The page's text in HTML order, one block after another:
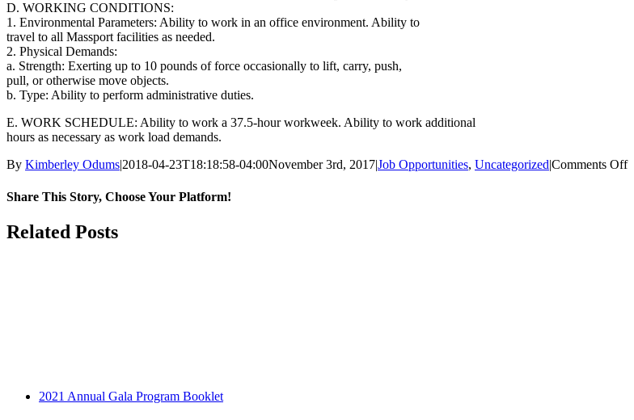
D. WORKING CONDITIONS:
1. Environmental Parameters: Ability to work in an office environment. Ability to
travel to all Massport facilities as needed.
2. Physical Demands:
a. Strength: Exerting up to 10 pounds of force occasionally to lift, carry, push,
pull, or otherwise move objects.
b. Type: Ability to perform administrative duties.
E. WORK SCHEDULE: Ability to work a 37.5-hour workweek. Ability to work additional
hours as necessary as work load demands.
By Kimberley Odums|2018-04-23T18:18:58-04:00November 3rd, 2017|Job Opportunities, Uncategorized|Comments Offon
Share This Story, Choose Your Platform!
facebook
twitter
linkedin
reddit
whatsapp
tumblr
pinterest
vk
Email
Related Posts
2021 Annual Gala Program Booklet